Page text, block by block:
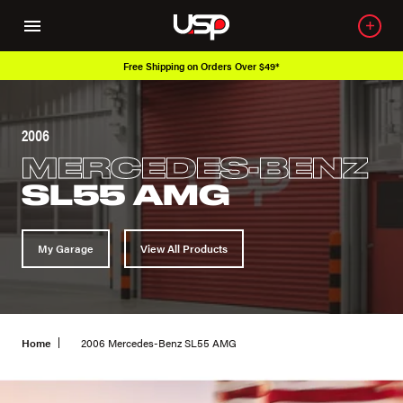
Free Shipping on Orders Over $49*
2006
MERCEDES-BENZ
SL55 AMG
My Garage View All Products
Home 2006 Mercedes-Benz SL55 AMG